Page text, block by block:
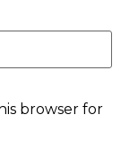
browser for